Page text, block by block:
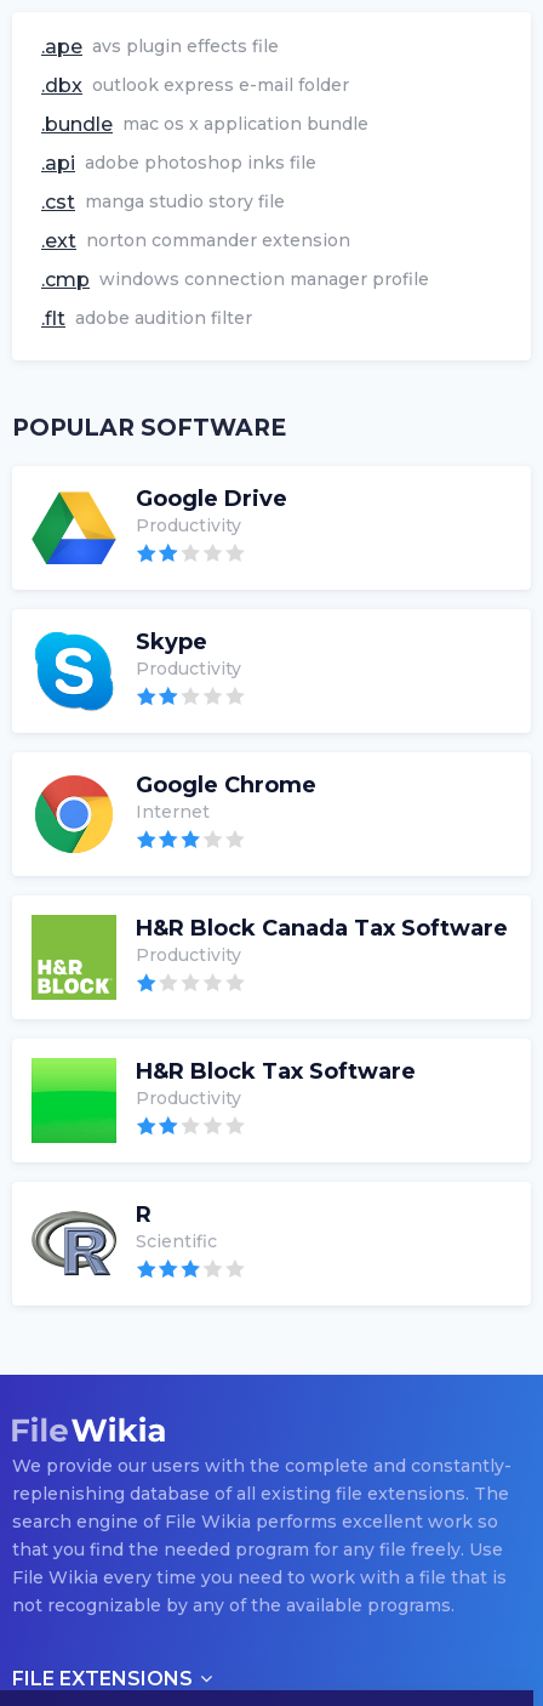
.ape avs plugin effects file
.dbx outlook express e-mail folder
.bundle mac os x application bundle
.api adobe photoshop inks file
.cst manga studio story file
.ext norton commander extension
.cmp windows connection manager profile
.flt adobe audition filter
POPULAR SOFTWARE
Google Drive
Productivity
Skype
Productivity
Google Chrome
Internet
H&R Block Canada Tax Software
Productivity
H&R Block Tax Software
Productivity
R
Scientific
We provide our users with the complete and constantly-
replenishing database of all existing file extensions. The
search engine of File Wikia performs excellent work so
that you find the needed program for any file freely. Use
File Wikia every time you need to work with a file that is
not recognizable by any of the available programs.
FILE EXTENSIONS